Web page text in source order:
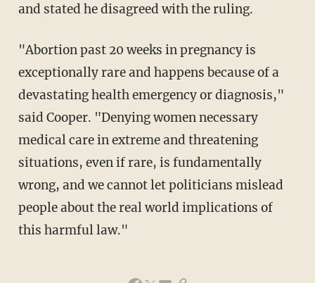
and stated he disagreed with the ruling.
"Abortion past 20 weeks in pregnancy is
exceptionally rare and happens because of a
devastating health emergency or diagnosis,"
said Cooper. "Denying women necessary
medical care in extreme and threatening
situations, even if rare, is fundamentally
wrong, and we cannot let politicians mislead
people about the real world implications of
this harmful law."